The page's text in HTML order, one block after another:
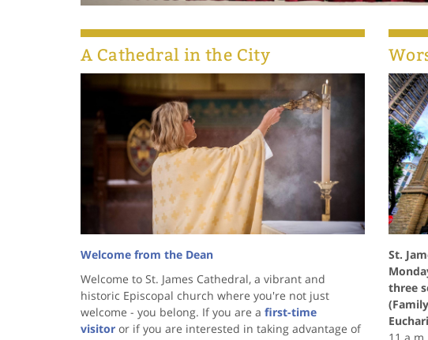
A Cathedral in the City
Welcome from the Dean
Welcome to St. James Cathedral, a vibrant and
historic Episcopal church where you're not just
welcome - you belong. If you are a first-time
visitor or if you are interested in taking advantage of
St.
three